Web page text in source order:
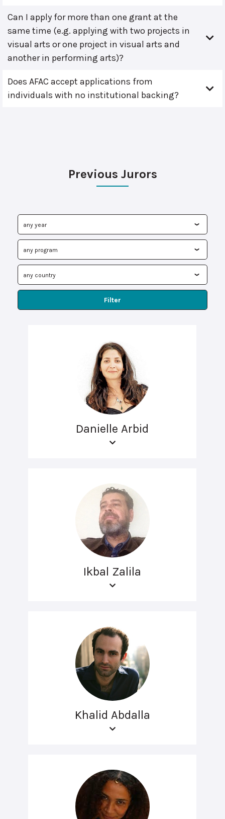
Can I apply for more than one grant at the
same time (e.g. applying with two projects in
visual arts or one project in visual arts and
another in performing arts)?
Does AFAC accept applications from
individuals with no institutional backing?
Previous Jurors
Filter
Danielle Arbid
Ikbal Zalila
Khalid Abdalla